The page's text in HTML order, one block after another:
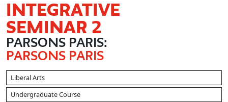
INTEGRATIVE
SEMINAR 2
PARSONS PARIS:
PARSONS PARIS
Liberal Arts
Undergraduate Course